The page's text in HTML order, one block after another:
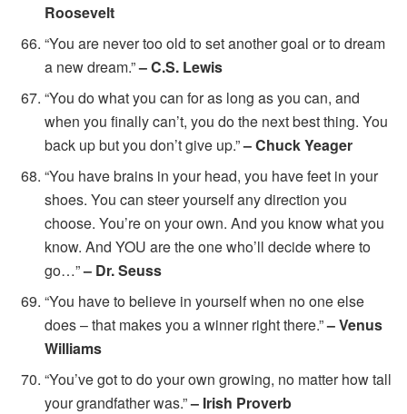
Roosevelt
“You are never too old to set another goal or to dream
a new dream.”– C.S. Lewis
“You do what you can for as long as you can, and
when you finally can’t, you do the next best thing. You
back up but you don’t give up.”– Chuck Yeager
“You have brains in your head, you have feet in your
shoes. You can steer yourself any direction you
choose. You’re on your own. And you know what you
know. And YOU are the one who’ll decide where to
go…”– Dr. Seuss
“You have to believe in yourself when no one else
does – that makes you a winner right there.”– Venus
Williams
“You’ve got to do your own growing, no matter how tall
your grandfather was.”– Irish Proverb